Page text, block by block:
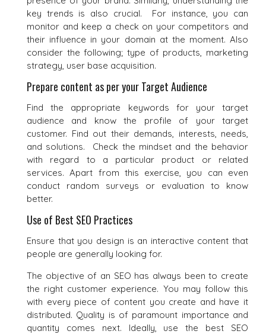
key trends is also crucial. For instance, you can
monitor and keep a check on your competitors and
their influence in your domain at the moment. Also
consider the following; type of products, marketing
strategy, user base acquisition.
Prepare content as per your Target Audience
Find the appropriate keywords for your target
audience and know the profile of your target
customer. Find out their demands, interests, needs,
and solutions. Check the mindset and the behavior
with regard to a particular product or related
services. Apart from this exercise, you can even
conduct random surveys or evaluation to know
better.
Use of Best SEO Practices
Ensure that you design is an interactive content that
people are generally looking for.
The objective of an SEO has always been to create
the right customer experience. You may follow this
with every piece of content you create and have it
distributed. Quality is of paramount importance and
quantity comes next. Ideally, use the best SEO